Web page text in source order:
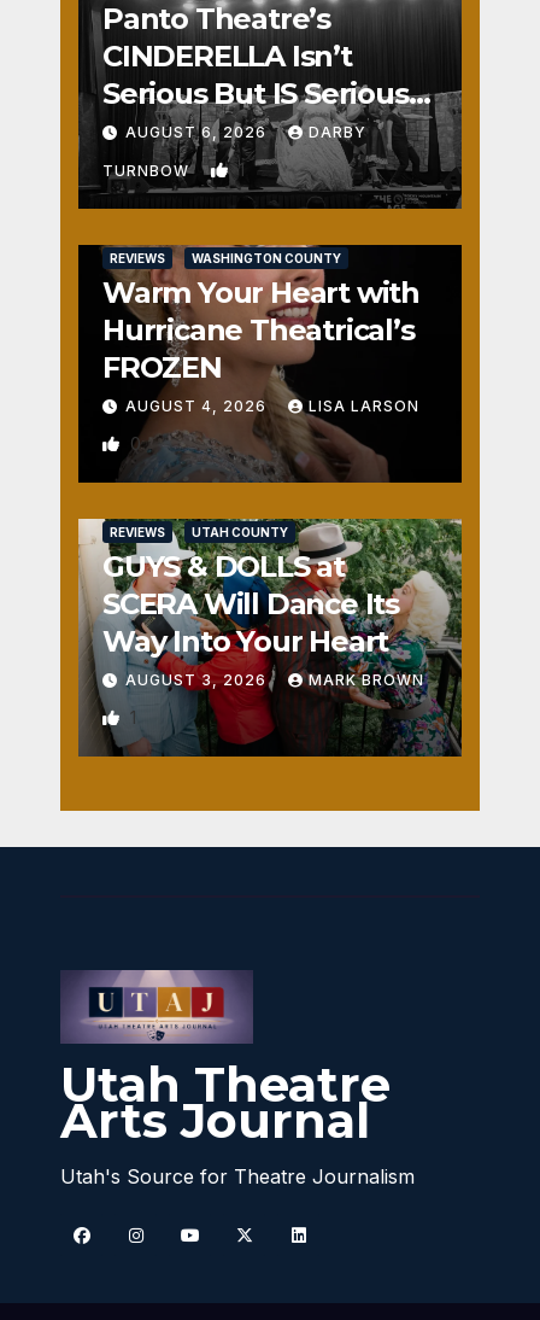
Panto Theatre’s
CINDERELLA Isn’t
Serious But IS Seriously
Fun
AUGUST 6, 2026 DARBY
TURNBOW 1
REVIEWS WASHINGTON COUNTY
Warm Your Heart with
Hurricane Theatrical’s
FROZEN
AUGUST 4, 2026 LISA LARSON
0
REVIEWS UTAH COUNTY
GUYS & DOLLS at
SCERA Will Dance Its
Way Into Your Heart
AUGUST 3, 2026 MARK BROWN
1
Utah Theatre
Arts Journal
Utah's Source for Theatre Journalism